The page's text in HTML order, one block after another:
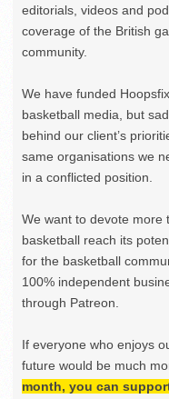
editorials, videos and
coverage of the British
community.
We have funded
basketball media, but
behind our client’s
same organisations we
in a conflicted position.
We want to devote more
basketball reach its
for the basketball
100% independent
through Patreon.
If everyone who enjoys
future would be much
month, you can